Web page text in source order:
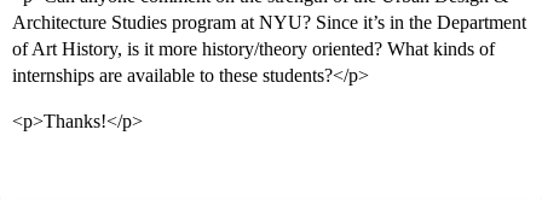
Architecture Studies program at NYU? Since it’s in the Department
of Art History, is it more history/theory oriented? What kinds of
internships are available to these students?</p>
<p>Thanks!</p>